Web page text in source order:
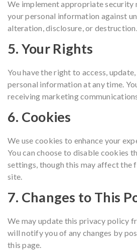
We implement appropriate security
your personal information against
alteration, disclosure, or destruction.
5. Your Rights
You have the right to access,
personal information at any time.
receiving marketing
6. Cookies
We use cookies to enhance your
You can choose to disable cookies
settings, though this may affect the
site.
7. Changes to This
We may update this privacy policy
will notify you of any changes by
this page.